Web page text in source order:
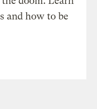
and how to be